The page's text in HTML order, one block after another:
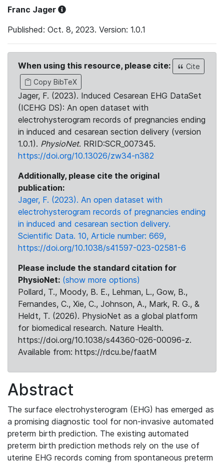
Franc Jager
Published: Oct. 8, 2023. Version: 1.0.1
When using this resource, please cite:
Cite
Copy BibTeX
Jager, F. (2023). Induced Cesarean EHG DataSet
(ICEHG DS): An open dataset with
electrohysterogram records of pregnancies ending
in induced and cesarean section delivery (version
1.0.1). PhysioNet. RRID:SCR_007345.
https://doi.org/10.13026/zw34-n382
Additionally, please cite the original
publication:
Jager, F. (2023). An open dataset with
electrohysterogram records of pregnancies ending
in induced and cesarean section delivery.
Scientific Data. 10, Article number: 669,
https://doi.org/10.1038/s41597-023-02581-6
Please include the standard citation for
PhysioNet: (show more options)
Pollard, T., Moody, B. E., Lehman, L., Gow, B.,
Fernandes, C., Xie, C., Johnson, A., Mark, R. G., &
Heldt, T. (2026). PhysioNet as a global platform
for biomedical research. Nature Health.
https://doi.org/10.1038/s44360-026-00096-z.
Available from: https://rdcu.be/faatM
Abstract
The surface electrohysterogram (EHG) has emerged as
a promising diagnostic tool for non-invasive automated
preterm birth prediction. The existing automated
preterm birth prediction methods rely on the use of
uterine EHG records coming from spontaneous preterm